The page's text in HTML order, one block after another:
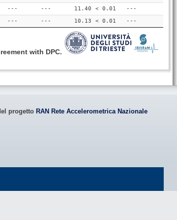
--- --- 11.40 < 0.01
---
--- --- 10.13 < 0.01 ---
with DPC.
progetto RAN Rete Accelerometrica Nazionale